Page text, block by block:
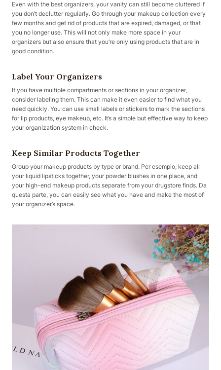
Even with the best organizers, your vanity can still become cluttered if
you don’t declutter regularly. Go through your makeup collection every
few months and get rid of products that are expired, damaged, or that
you no longer use. This will not only make more space in your
organizers but also ensure that you’re only using products that are in
good condition.
Label Your Organizers
If you have multiple compartments or sections in your organizer,
consider labeling them. This can make it even easier to find what you
need quickly. You can use small labels or stickers to mark the sections
for lip products, eye makeup, etc. It’s a simple but effective way to keep
your organization system in check.
Keep Similar Products Together
Group your makeup products by type or brand. Per esempio, keep all
your liquid lipsticks together, your powder blushes in one place, and
your high-end makeup products separate from your drugstore finds. Da
questa parte, you can easily see what you have and make the most of
your organizer’s space.